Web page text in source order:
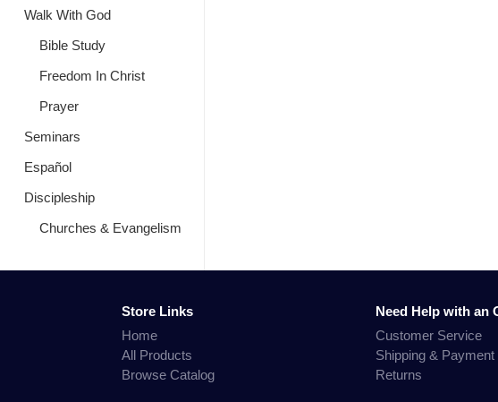
Walk With God
Bible Study
Freedom In Christ
Prayer
Seminars
Español
Discipleship
Churches & Evangelism
Store Links
Home
All Products
Browse Catalog
Need Help with an
Customer Service
Shipping & Payment
Returns